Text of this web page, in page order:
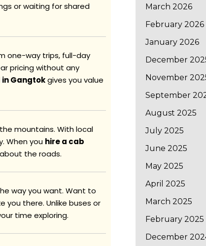
or waiting for shared
one-way trips, full-day
pricing without any
Gangtokgives you value
mountains. With local
When you hire a cab
the roads.
way you want. Want to
you there. Unlike buses or
time exploring.
March 2026
February 2026
January 2026
December
November
September
August 2025
July 2025
June 2025
May 2025
April 2025
March 2025
February 2025
December